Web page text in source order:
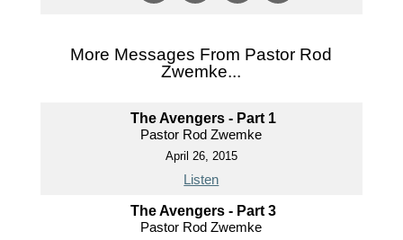
More Messages From Pastor Rod
Zwemke...
The Avengers - Part 1
Pastor Rod Zwemke
April 26, 2015
Listen
The Avengers - Part 3
Pastor Rod Zwemke